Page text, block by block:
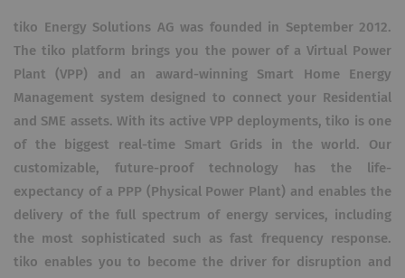
tiko Energy Solutions AG was founded in September 2012.
The tiko platform brings you the power of a Virtual Power
Plant (VPP) and an award-winning Smart Home Energy
Management system designed to connect your Residential
and SME assets. With its active VPP deployments, tiko is one
of the biggest real-time Smart Grids in the world. Our
customizable, future-proof technology has the life-
expectancy of a PPP (Physical Power Plant) and enables the
delivery of the full spectrum of energy services, including
the most sophisticated such as fast frequency response.
tiko enables you to become the driver for disruption and